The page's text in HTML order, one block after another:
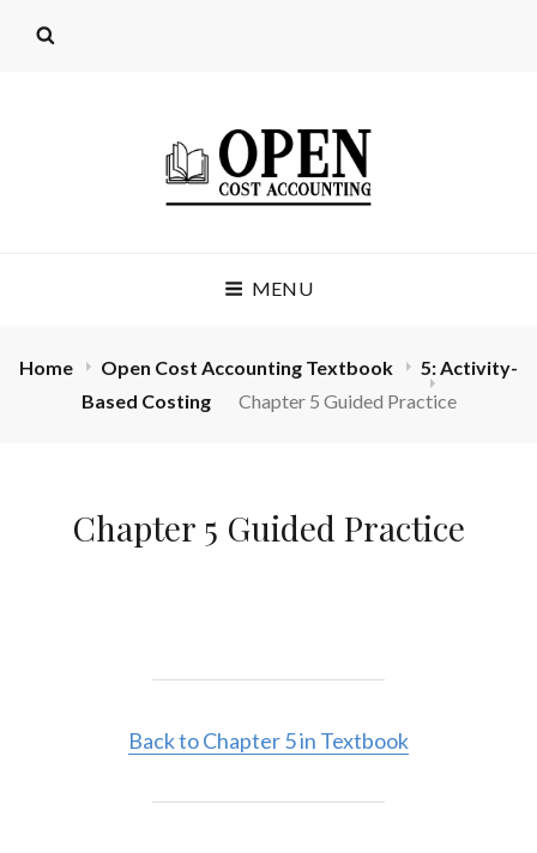
ACCOUNTING
(LICENSE: CC BY 4.0)
MENU
Home Open Cost Accounting Textbook
5: Activity-
Based Costing
Chapter 5 Guided Practice
Chapter 5 Guided Practice
Back to Chapter 5 in Textbook